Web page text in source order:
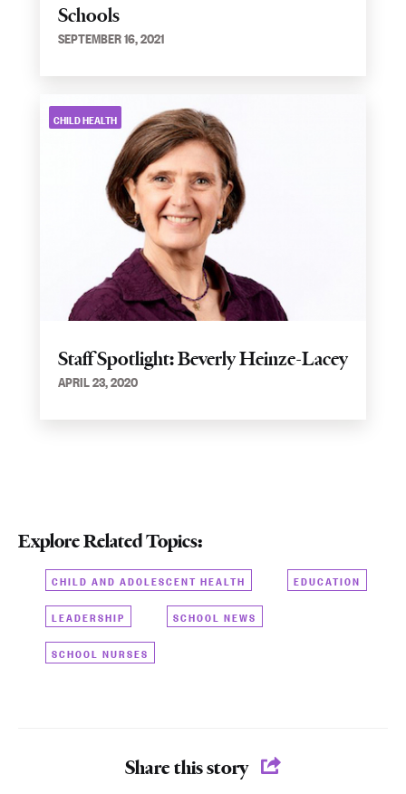
Schools
SEPTEMBER 16, 2021
CHILD HEALTH
Staff Spotlight: Beverly Heinze-Lacey
APRIL 23, 2020
Explore Related Topics:
CHILD AND ADOLESCENT HEALTH EDUCATION
LEADERSHIP SCHOOL NEWS
SCHOOL NURSES
Share this story